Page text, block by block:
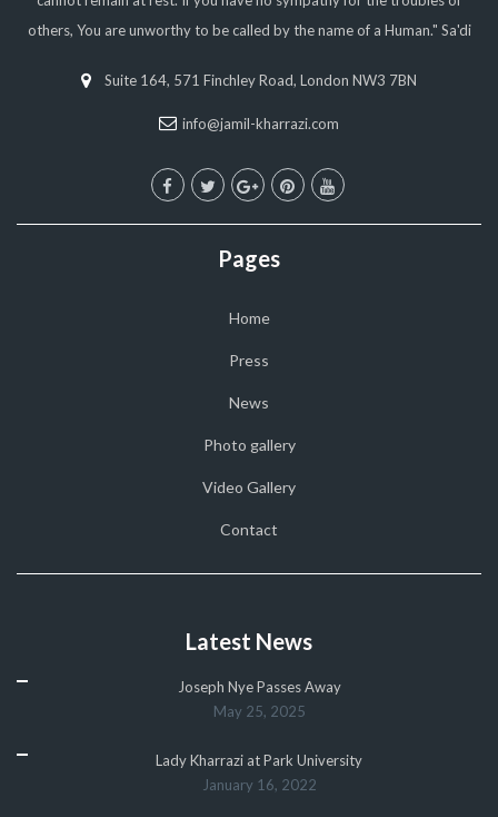
others, You are unworthy to be called by the name of a Human." Sa'di
Suite 164, 571 Finchley Road, London NW3 7BN
info@jamil-kharrazi.com
Pages
Home
Press
News
Photo gallery
Video Gallery
Contact
Latest News
Joseph Nye Passes Away
May 25, 2025
Lady Kharrazi at Park University
January 16, 2022